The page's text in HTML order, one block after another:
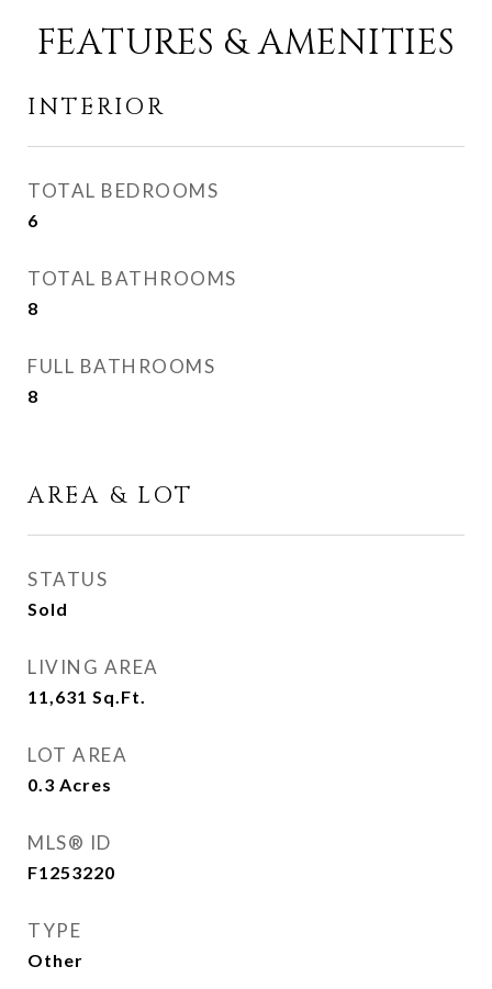
FEATURES & AMENITIES
INTERIOR
TOTAL BEDROOMS
6
TOTAL BATHROOMS
8
FULL BATHROOMS
8
AREA & LOT
STATUS
Sold
LIVING AREA
11,631 Sq.Ft.
LOT AREA
0.3 Acres
MLS® ID
F1253220
TYPE
Other